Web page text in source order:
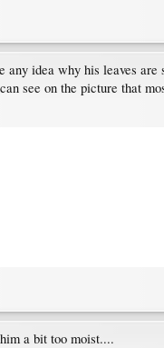
idea why his leaves
see on the picture that
a bit too moist....